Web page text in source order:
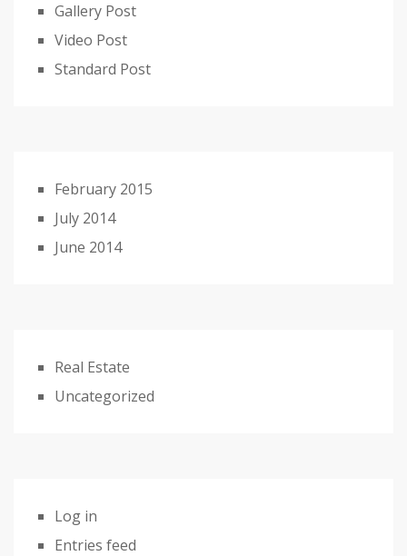
Gallery Post
Video Post
Standard Post
February 2015
July 2014
June 2014
Real Estate
Uncategorized
Log in
Entries feed